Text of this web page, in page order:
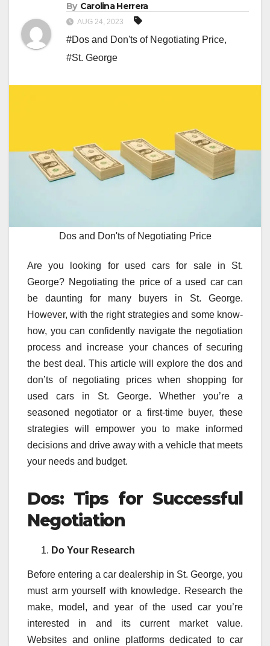
By Carolina Herrera
AUG 24, 2023
#Dos and Don'ts of Negotiating Price,
#St. George
Dos and Don'ts of Negotiating Price
Are you looking for used cars for sale in St.
George? Negotiating the price of a used car can
be daunting for many buyers in St. George.
However, with the right strategies and some know-
how, you can confidently navigate the negotiation
process and increase your chances of securing
the best deal. This article will explore the dos and
don’ts of negotiating prices when shopping for
used cars in St. George. Whether you’re a
seasoned negotiator or a first-time buyer, these
strategies will empower you to make informed
decisions and drive away with a vehicle that meets
your needs and budget.
Dos: Tips for Successful
Negotiation
Do Your Research
Before entering a car dealership in St. George, you
must arm yourself with knowledge. Research the
make, model, and year of the used car you’re
interested in and its current market value.
Websites and online platforms dedicated to car